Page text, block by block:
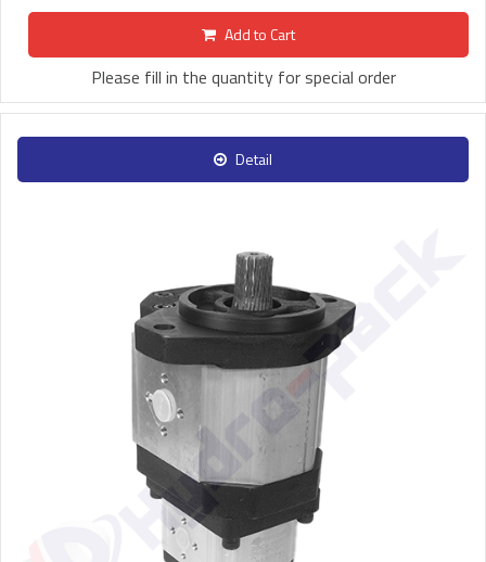
Add to Cart
Please fill in the quantity for special order
Detail